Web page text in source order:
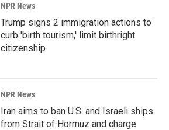
NPR News
Trump signs 2 immigration actions to
curb 'birth tourism,' limit birthright
citizenship
NPR News
Iran aims to ban U.S. and Israeli ships
from Strait of Hormuz and charge